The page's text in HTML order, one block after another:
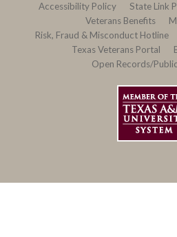
Accessibility Policy
State Link
Veterans Benefits
Risk, Fraud & Misconduct Hotline
Texas Veterans Portal
Open Records/